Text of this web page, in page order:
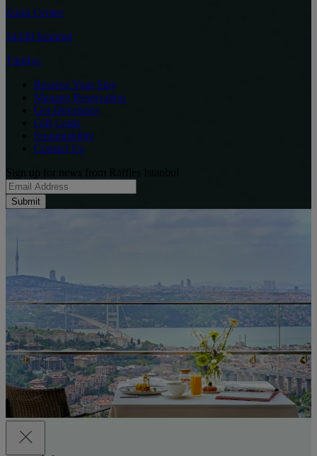
Zorlu Center
34340 İstanbul
Türkiye
Reserve Your Stay
Manage Reservation
Get Directions
Gift Cards
Sustainability
Contact Us
Submit